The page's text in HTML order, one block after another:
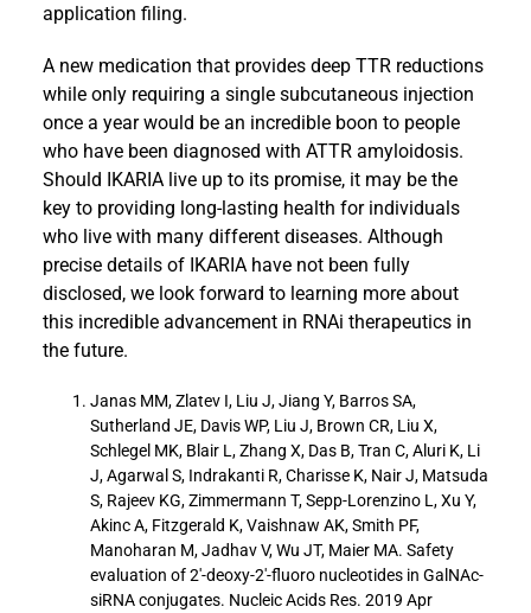
application filing.
A new medication that provides deep TTR reductions
while only requiring a single subcutaneous injection
once a year would be an incredible boon to people
who have been diagnosed with ATTR amyloidosis.
Should IKARIA live up to its promise, it may be the
key to providing long-lasting health for individuals
who live with many different diseases. Although
precise details of IKARIA have not been fully
disclosed, we look forward to learning more about
this incredible advancement in RNAi therapeutics in
the future.
Janas MM, Zlatev I, Liu J, Jiang Y, Barros SA,
Sutherland JE, Davis WP, Liu J, Brown CR, Liu X,
Schlegel MK, Blair L, Zhang X, Das B, Tran C, Aluri K, Li
J, Agarwal S, Indrakanti R, Charisse K, Nair J, Matsuda
S, Rajeev KG, Zimmermann T, Sepp-Lorenzino L, Xu Y,
Akinc A, Fitzgerald K, Vaishnaw AK, Smith PF,
Manoharan M, Jadhav V, Wu JT, Maier MA. Safety
evaluation of 2′-deoxy-2′-fluoro nucleotides in GalNAc-
siRNA conjugates. Nucleic Acids Res. 2019 Apr